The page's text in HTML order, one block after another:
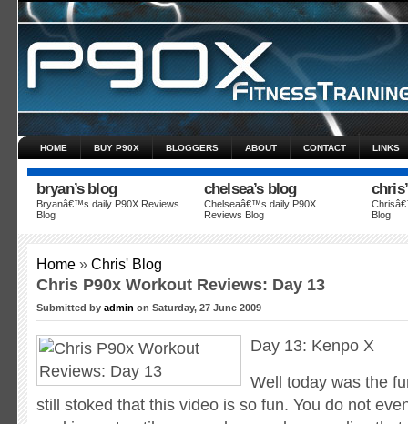
HOME BUY P90X BLOGGERS ABOUT CONTACT LINKS
bryan’s blog
Bryanâ€™s daily P90X Reviews
Blog
chelsea’s blog
Chelseaâ€™s daily P90X
Reviews Blog
Blog
Home » Chris' Blog
Chris P90x Workout Reviews: Day 13
Submitted by admin on Saturday, 27 June 2009
Day 13: Kenpo X
Well today was the
still stoked that this video is so fun. You do not